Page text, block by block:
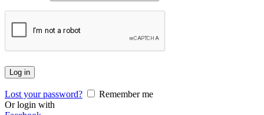
Log in
Lost your password?
Remember me
Or login with